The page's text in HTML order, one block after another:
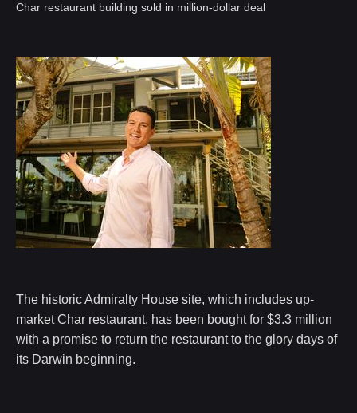
Char restaurant building sold in million-dollar deal
The historic Admiralty House site, which includes up-
market Char restaurant, has been bought for $3.3 million
with a promise to return the restaurant to the glory days of
its Darwin beginning.